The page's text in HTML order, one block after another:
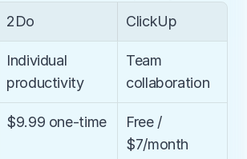
2Do
ClickUp
Individual
productivity
Team
collaboration
$9.99 one-time
Free /
$7/month